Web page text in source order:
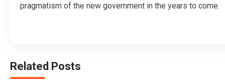
pragmatism of the new government in the years to come.
Related Posts